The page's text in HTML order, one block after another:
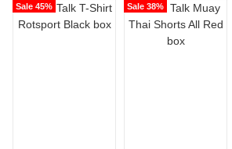
Sale 45% Sale 38%